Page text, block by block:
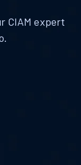
CIAM expert